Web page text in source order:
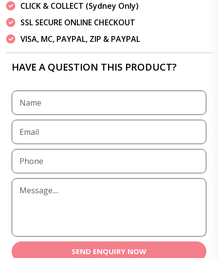
CLICK & COLLECT (Sydney Only)
SSL SECURE ONLINE CHECKOUT
VISA, MC, PAYPAL, ZIP & PAYPAL
HAVE A QUESTION THIS PRODUCT?
SEND ENQUIRY NOW